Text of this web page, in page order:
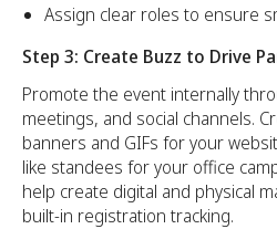
Assign clear roles to ensure
Step 3: Create Buzz to Drive
Promote the event internally
meetings, and social channels.
banners and GIFs for your
like standees for your office
help create digital and physical
built-in registration tracking.